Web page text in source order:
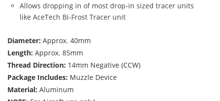
Allows dropping in of most drop-in sized tracer units
like AceTech Bi-Frost Tracer unit
Diameter: Approx. 40mm
Length: Approx. 85mm
Thread Direction: 14mm Negative (CCW)
Package Includes: Muzzle Device
Material: Aluminum